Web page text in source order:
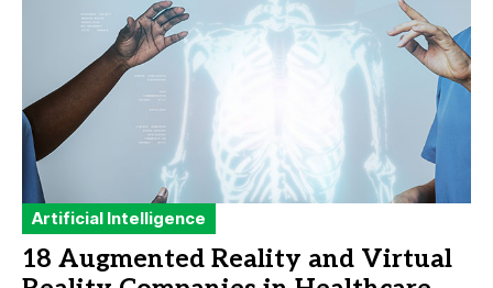
Artificial Intelligence
18 Augmented Reality and Virtual